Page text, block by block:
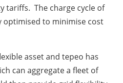
tariffs. The charge cycle of
optimised to minimise cost
asset and tepeo has
can aggregate a fleet of